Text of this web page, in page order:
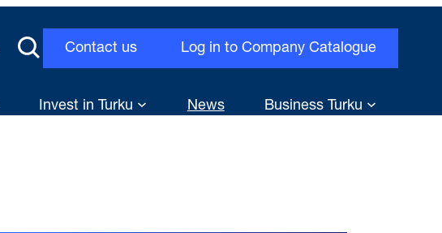
Contact us Log in to Company Catalogue
Invest in Turku News Business Turku